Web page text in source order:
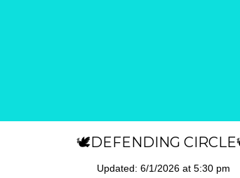
🕊️DEFENDING
Updated: 6/1/2026 at 5:30 pm